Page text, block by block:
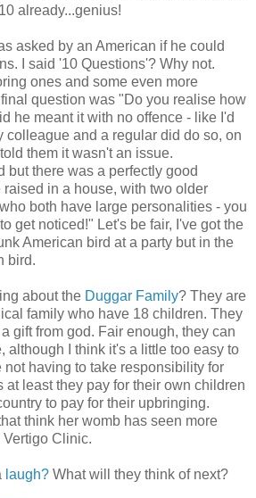
already...genius!
asked by an American if he could
I said '10 Questions'? Why not.
ones and some even more
question was "Do you realise how
he meant it with no offence - like I'd
colleague and a regular did do so, on
them it wasn't an issue.
but there was a perfectly good
in a house, with two older
both have large personalities - you
get noticed!" Let's be fair, I've got the
American bird at a party but in the
bird.
about the Duggar Family? They are
family who have 18 children. They
gift from god. Fair enough, they can
although I think it's a little too easy to
not having to take responsibility for
at least they pay for their own children
to pay for their upbringing.
think her womb has seen more
Clinic.
laugh? What will they think of next?